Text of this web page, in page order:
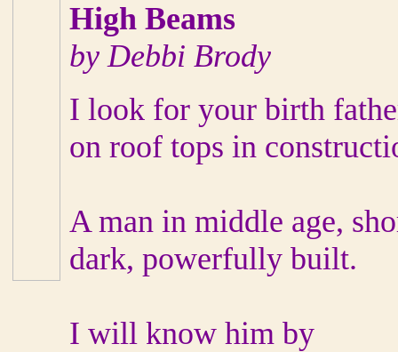
High Beams
by Debbi Brody
I look for your birth
on roof tops in
A man in middle age,
dark, powerfully built.
I will know him by